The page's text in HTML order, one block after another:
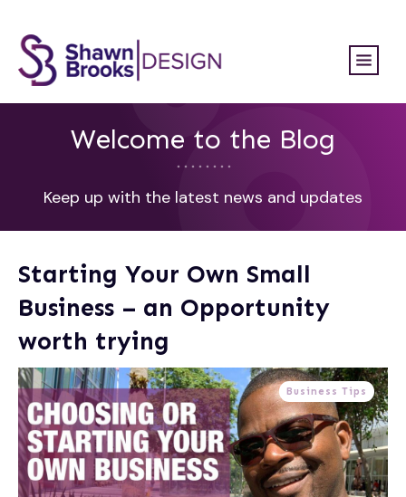
Welcome to the Blog
Keep up with the latest news and updates
Starting Your Own Small
Business – an Opportunity
worth trying
Business Tips